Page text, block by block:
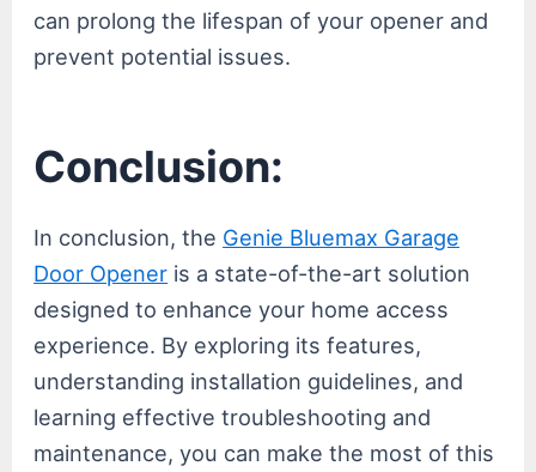
can prolong the lifespan of your opener and
prevent potential issues.
Conclusion:
In conclusion, the Genie Bluemax Garage
Door Opener is a state-of-the-art solution
designed to enhance your home access
experience. By exploring its features,
understanding installation guidelines, and
learning effective troubleshooting and
maintenance, you can make the most of this